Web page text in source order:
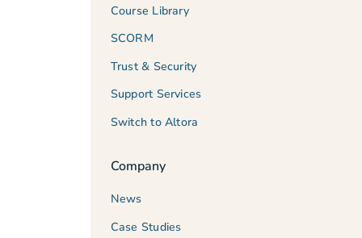
Course Library
SCORM
Trust & Security
Support Services
Switch to Altora
Company
News
Case Studies